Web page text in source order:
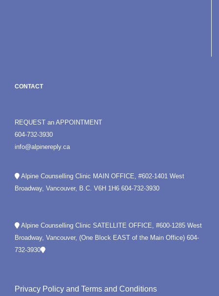
CONTACT
REQUEST an APPOINTMENT
604-732-3930
info@alpinereply.ca
Alpine Counselling Clinic MAIN OFFICE, #602-1401 West
Broadway, Vancouver, B.C. V6H 1H6 604-732-3930
Alpine Counselling Clinic SATELLITE OFFICE, #600-1285 West
Broadway, Vancouver, (One Block EAST of the Main Office) 604-
732-3930
Privacy Policy and Terms and Conditions